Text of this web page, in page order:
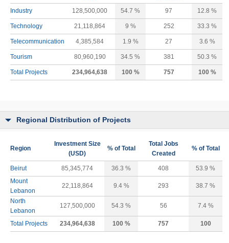
Industry 128,500,000 54.7 % 97 12.8 %
Technology 21,118,864 9 % 252 33.3 %
Telecommunication 4,385,584 1.9 % 27 3.6 %
Tourism 80,960,190 34.5 % 381 50.3 %
Total Projects 234,964,638 100 % 757 100 %
Regional Distribution of Projects
Region
Investment Size
(USD)
% of Total
Total Jobs
Created
% of Total
Beirut 85,345,774 36.3 % 408
53.9 %
Mount
Lebanon
22,118,864 9.4 % 293 38.7 %
North
Lebanon
127,500,000 54.3 % 56 7.4 %
Total Projects 234,964,638 100 % 757 100